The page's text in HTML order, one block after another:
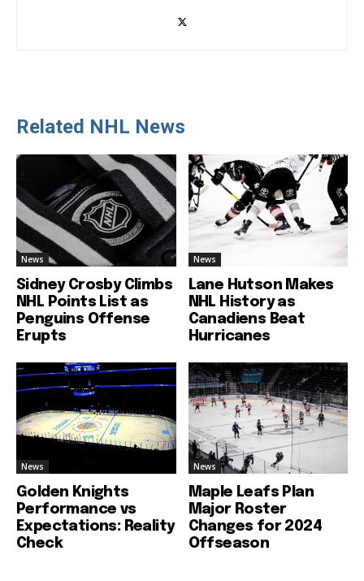
Related NHL News
News
Sidney Crosby Climbs
NHL Points List as
Penguins Offense
Erupts
News
Lane Hutson Makes
NHL History as
Canadiens Beat
Hurricanes
News
Golden Knights
Performance vs
Expectations: Reality
Check
News
Maple Leafs Plan
Major Roster
Changes for 2024
Offseason